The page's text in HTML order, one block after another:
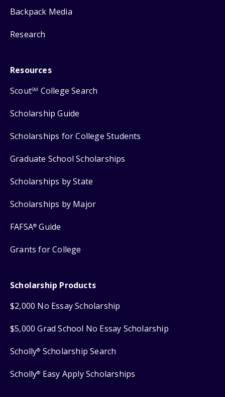
Backpack Media
Research
Resources
ScoutSM College Search
Scholarship Guide
Scholarships for College Students
Graduate School Scholarships
Scholarships by State
Scholarships by Major
FAFSA® Guide
Grants for College
Scholarship Products
$2,000 No Essay Scholarship
$5,000 Grad School No Essay Scholarship
Scholly® Scholarship Search
Scholly® Easy Apply Scholarships